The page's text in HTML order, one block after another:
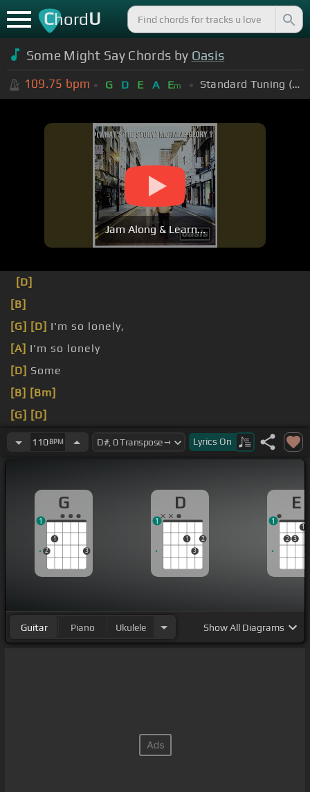
ChordU
Some Might Say Chords by Oasis
109.75 bpm G D E A Em Standard Tuning (EADGBE)
Jam Along & Learn...
[D]
[B]
[G] [D] I'm so lonely,
[A] I'm so lonely
[D] Some
[B] [Bm]
[G] [D]
110BPM Lyrics On
G
2
1
3
1
D
1
3
2
1
E
2 3
1
1
Guitar Piano Ukulele ShowAll Diagrams